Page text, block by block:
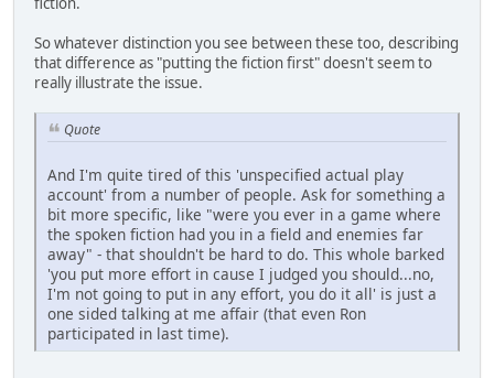
So whatever distinction you see between these too, describing
that difference as "putting the fiction first" doesn't seem to
really illustrate the issue.
Quote
And I'm quite tired of this 'unspecified actual play
account' from a number of people. Ask for something a
bit more specific, like "were you ever in a game where
the spoken fiction had you in a field and enemies far
away" - that shouldn't be hard to do. This whole barked
'you put more effort in cause I judged you should...no,
I'm not going to put in any effort, you do it all' is just a
one sided talking at me affair (that even Ron
participated in last time).